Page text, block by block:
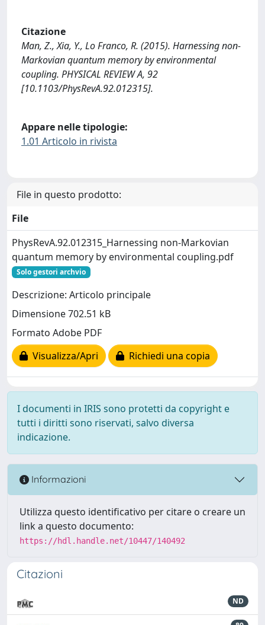
Citazione
Man, Z., Xia, Y., Lo Franco, R. (2015). Harnessing non-
Markovian quantum memory by environmental
coupling. PHYSICAL REVIEW A, 92
[10.1103/PhysRevA.92.012315].
Appare nelle tipologie:
1.01 Articolo in rivista
File in questo prodotto:
File
PhysRevA.92.012315_Harnessing non-Markovian
quantum memory by environmental coupling.pdf
Solo gestori archvio
Descrizione: Articolo principale
Dimensione 702.51 kB
Formato Adobe PDF
Visualizza/Apri
Richiedi una copia
I documenti in IRIS sono protetti da copyright e
tutti i diritti sono riservati, salvo diversa
indicazione.
Informazioni
Utilizza questo identificativo per citare o creare un
link a questo documento:
https://hdl.handle.net/10447/140492
Citazioni
ND